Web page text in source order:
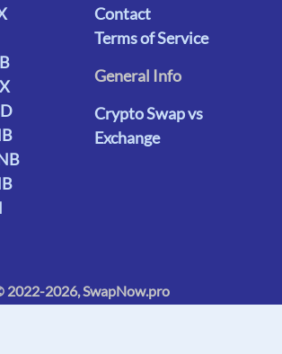
Contact
Terms of Service
General Info
Crypto Swap vs
Exchange
2022-2026, SwapNow.pro